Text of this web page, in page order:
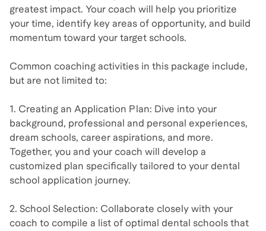
greatest impact. Your coach will help you prioritize
your time, identify key areas of opportunity, and build
momentum toward your target schools.
Common coaching activities in this package include,
but are not limited to:
1. Creating an Application Plan: Dive into your
background, professional and personal experiences,
dream schools, career aspirations, and more.
Together, you and your coach will develop a
customized plan specifically tailored to your dental
school application journey.
2. School Selection: Collaborate closely with your
coach to compile a list of optimal dental schools that